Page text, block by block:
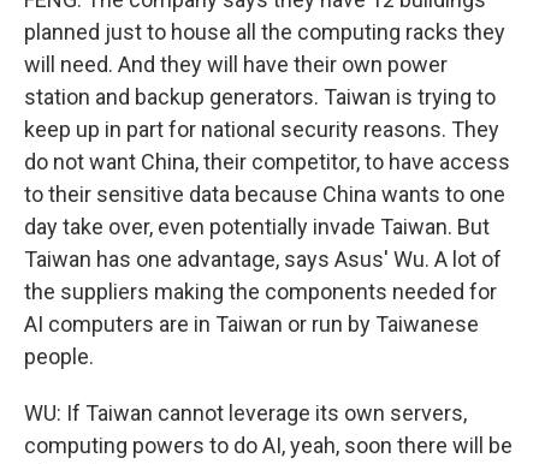
planned just to house all the computing racks they
will need. And they will have their own power
station and backup generators. Taiwan is trying to
keep up in part for national security reasons. They
do not want China, their competitor, to have access
to their sensitive data because China wants to one
day take over, even potentially invade Taiwan. But
Taiwan has one advantage, says Asus' Wu. A lot of
the suppliers making the components needed for
AI computers are in Taiwan or run by Taiwanese
people.
WU: If Taiwan cannot leverage its own servers,
computing powers to do AI, yeah, soon there will be